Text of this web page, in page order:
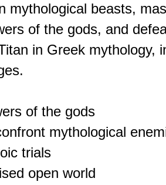
mythological beasts,
of the gods, and
in Greek mythology,
of the gods
mythological
trials
open world